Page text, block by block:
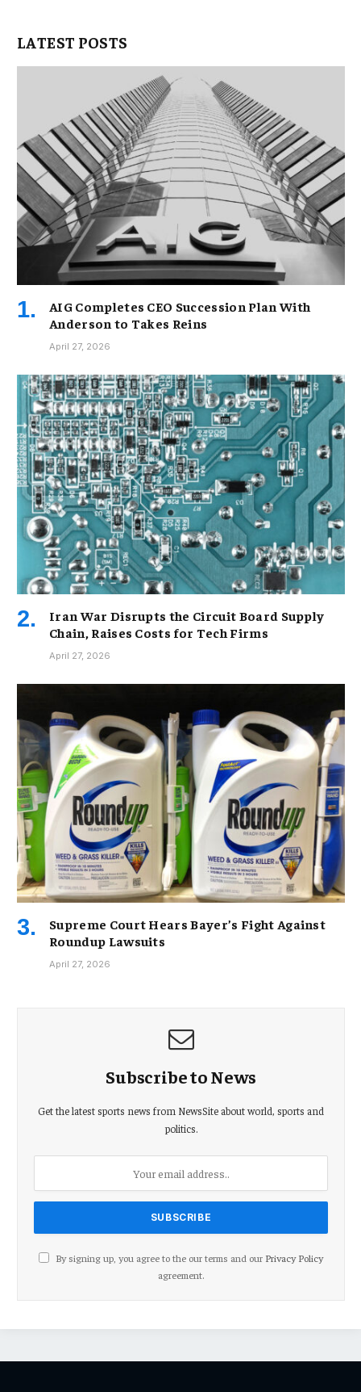
LATEST POSTS
AIG Completes CEO Succession Plan With
Anderson to Takes Reins
April 27, 2026
Iran War Disrupts the Circuit Board Supply
Chain, Raises Costs for Tech Firms
April 27, 2026
Supreme Court Hears Bayer’s Fight Against
Roundup Lawsuits
April 27, 2026
Subscribe to News
Get the latest sports news from NewsSite about world, sports and
politics.
By signing up, you agree to the our terms and our Privacy Policy
agreement.